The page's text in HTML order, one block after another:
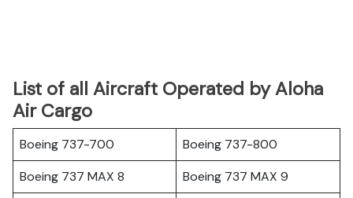
List of all Aircraft Operated by Aloha
Air Cargo
Boeing 737-700
Boeing 737-800
Boeing 737 MAX 8
Boeing 737 MAX 9